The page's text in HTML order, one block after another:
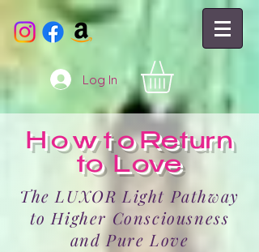
Log In
HowtoReturn
to Love
The LUXOR Light Pathway
to Higher Consciousness
and Pure Love